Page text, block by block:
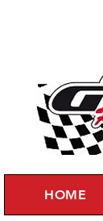
HOME